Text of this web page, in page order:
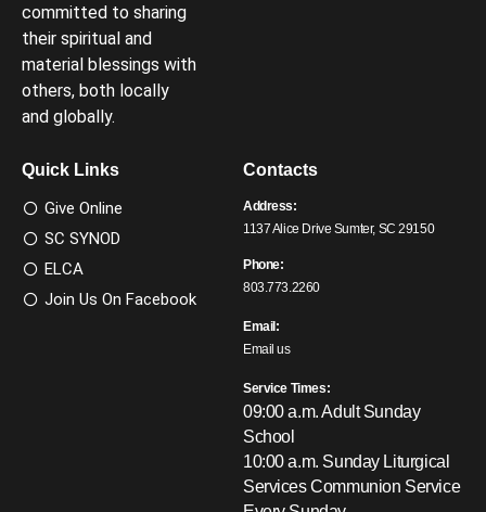
committed to sharing
their spiritual and
material blessings with
others, both locally
and globally.
Quick Links
Give Online
SC SYNOD
ELCA
Join Us On Facebook
Contacts
Address:
1137 Alice Drive Sumter, SC 29150
Phone:
803.773.2260
Email:
Email us
Service Times:
09:00 a.m. Adult Sunday
School
10:00 a.m. Sunday Liturgical
ServicesCommunion Service